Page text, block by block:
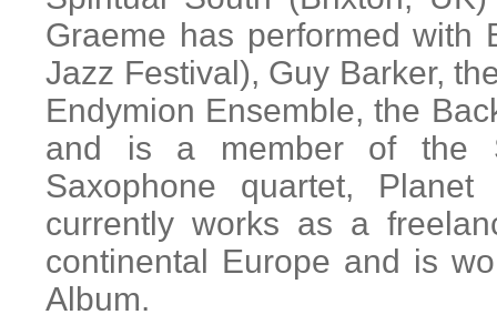
Graeme has performed with
Jazz Festival), Guy Barker,
Endymion Ensemble, the
and is a member of the
Saxophone quartet,
currently works as a
continental Europe and is
Album.